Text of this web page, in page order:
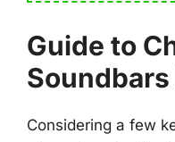
Guide to
Soundbars
Considering a few